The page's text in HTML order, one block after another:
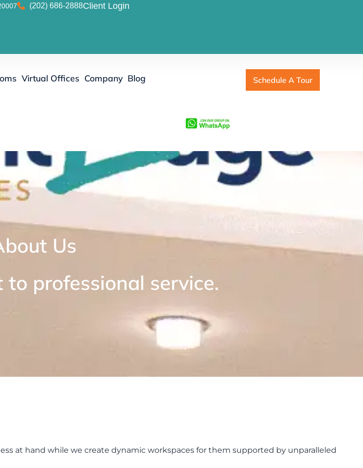
(202) 686-2888Client Login
Virtual Offices Company Blog Schedule A Tour
Us
professional service.
at hand while we create dynamic workspaces for them supported by unparalleled